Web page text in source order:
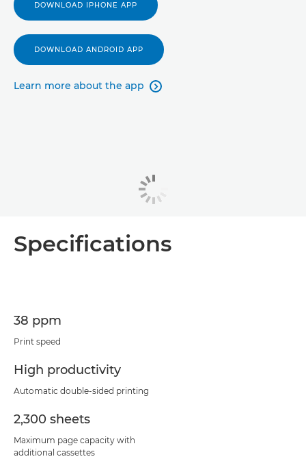
DOWNLOAD IPHONE APP
DOWNLOAD ANDROID APP
Learn more about the app 
Specifications
38 ppm
Print speed
High productivity
Automatic double-sided printing
2,300 sheets
Maximum page capacity with
additional cassettes